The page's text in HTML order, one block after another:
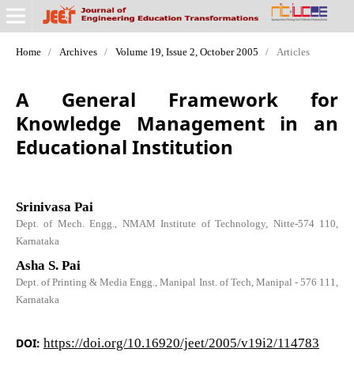
Home / Archives / Volume 19, Issue 2, October 2005 / Articles
A General Framework for
Knowledge Management in an
Educational Institution
Srinivasa Pai
Dept. of Mech. Engg., NMAM Institute of Technology, Nitte-574 110,
Karnataka
Asha S. Pai
Dept. of Printing & Media Engg., Manipal Inst. of Tech, Manipal - 576 111,
Karnataka
DOI: https://doi.org/10.16920/jeet/2005/v19i2/114783